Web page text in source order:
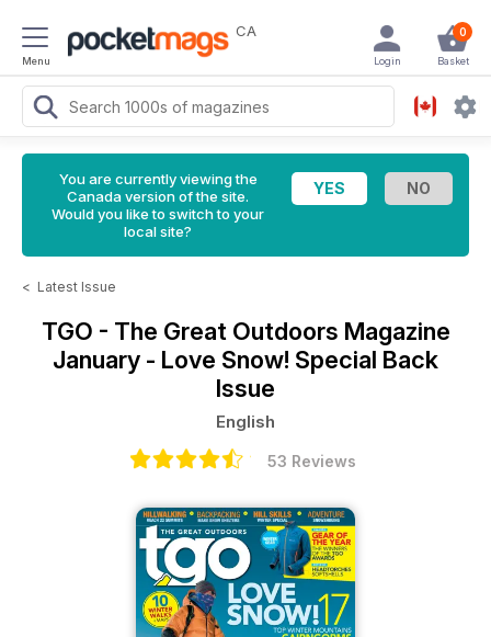
Menu
CA 0
Basket
Login
You are currently viewing the
Canada version of the site.
Would you like to switch to your
local site?
< Latest Issue
TGO - The Great Outdoors Magazine
January - Love Snow! Special Back
Issue
English
53 Reviews